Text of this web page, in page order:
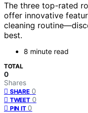
The three top-rated
offer innovative
cleaning
best.
8 minute read
TOTAL
0
Shares
SHARE 0
TWEET 0
PIN IT 0